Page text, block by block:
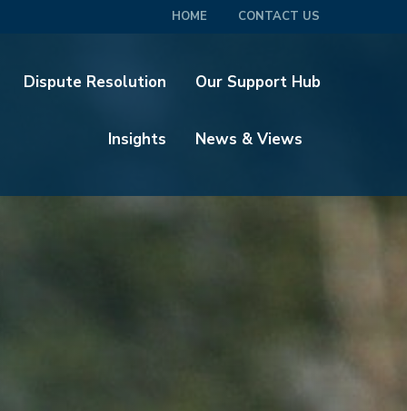
HOME CONTACT US
Dispute Resolution Our Support Hub
Insights News & Views